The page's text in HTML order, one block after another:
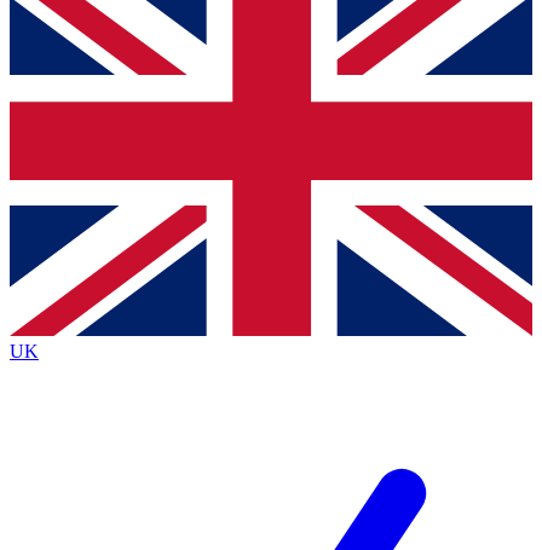
email below and get access. We will send a
confirmation and sign you up to our newsletter to
Contact me with news and offers from other Future
brands
By submitting your information you agree to the Terms & Conditionsand
Privacy Policy
UK